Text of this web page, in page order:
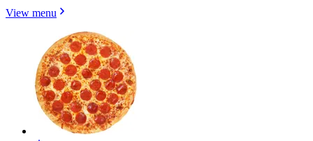
View menu